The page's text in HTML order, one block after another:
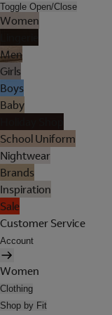
Toggle Open/Close
Women
Men
Girls
Boys
Baby
School Uniform
Nightwear
Brands
Inspiration
Sale
Customer Service
Account
Women
Clothing
Shop by Fit